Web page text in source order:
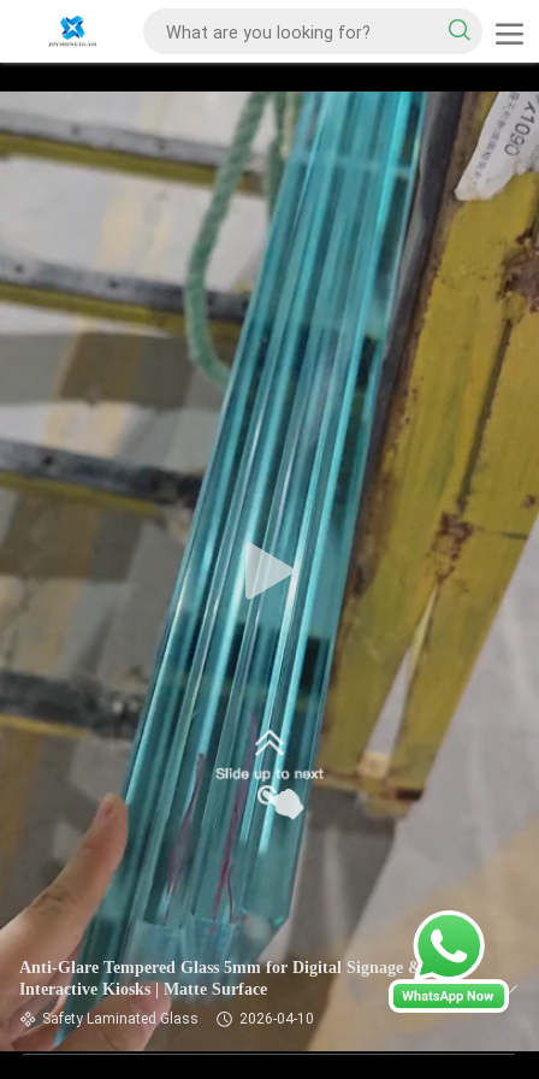
Anti-Glare Tempered Glass 5mm for Digital Signage &
Interactive Kiosks | Matte Surface
Safety Laminated Glass 2026-04-10